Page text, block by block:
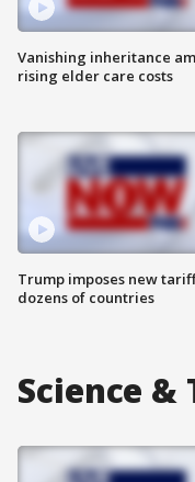
Vanishing inheritance
rising elder care costs
Trump imposes new
dozens of countries
Science &